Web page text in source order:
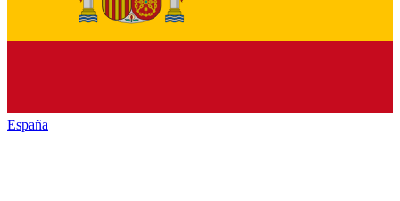
España